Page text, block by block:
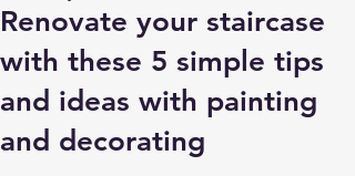
Renovate your staircase
with these 5 simple tips
and ideas with painting
and decorating